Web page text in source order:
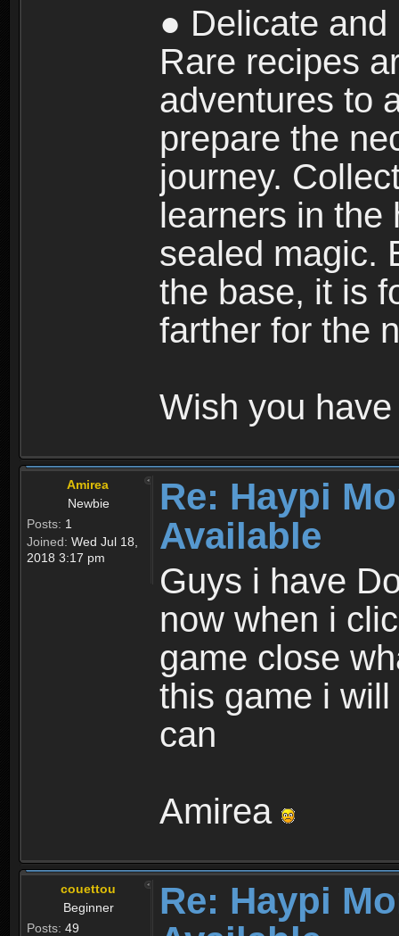
● Delicate
Rare recipes
adventures to
prepare the
journey.
learners in the
sealed magic.
the base, it is
farther for the
Wish you
Amirea
Newbie
Posts: 1
Joined: Wed Jul 18,
2018 3:17 pm
Re: Haypi
Available
Guys i have
now when i
game close
this game i
can
Amirea
couettou
Beginner
Posts: 49
Re: Haypi